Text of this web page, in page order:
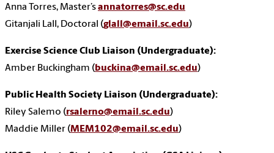
Anna Torres, Master’sannatorres@sc.edu
Gitanjali Lall, Doctoral (glall@email.sc.edu)
Exercise Science Club Liaison (Undergraduate):
Amber Buckingham (buckina@email.sc.edu)
Public Health Society Liaison (Undergraduate):
Riley Salemo (rsalerno@email.sc.edu)
Maddie Miller (MEM102@email.sc.edu)